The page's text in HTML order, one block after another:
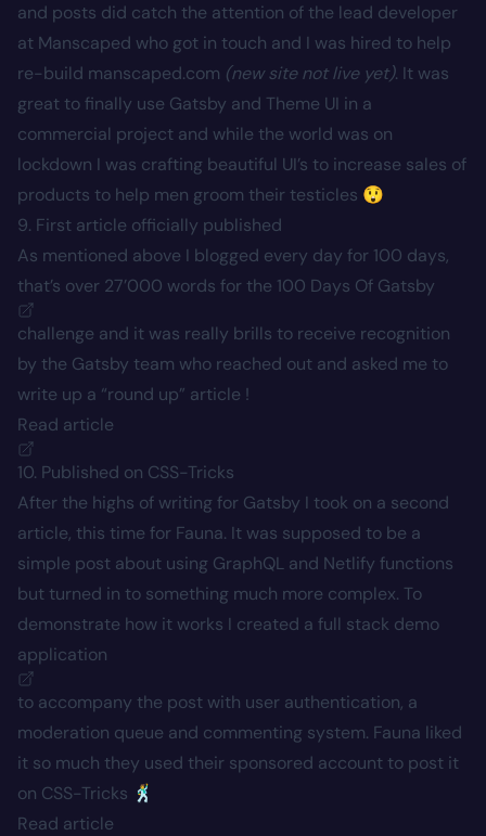
and posts did catch the attention of the lead developer
at Manscaped who got in touch and I was hired to help
re-build manscaped.com (new site not live yet). It was
great to finally use Gatsby and Theme UI in a
commercial project and while the world was on
lockdown I was crafting beautiful UI’s to increase sales of
products to help men groom their testicles 😲
9. First article officially published
As mentioned above I blogged every day for 100 days,
that’s over 27’000 words for the 100 Days Of Gatsby
challenge and it was really brills to receive recognition
by the Gatsby team who reached out and asked me to
write up a “round up” article !
Read article
10. Published on CSS-Tricks
After the highs of writing for Gatsby I took on a second
article, this time for Fauna. It was supposed to be a
simple post about using GraphQL and Netlify functions
but turned in to something much more complex. To
demonstrate how it works I created a full stack demo
application
to accompany the post with user authentication, a
moderation queue and commenting system. Fauna liked
it so much they used their sponsored account to post it
on CSS-Tricks 🕺
Read article